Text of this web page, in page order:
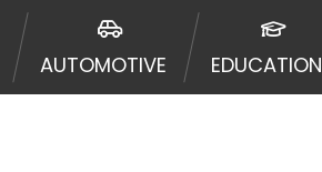
AUTOMOTIVE EDUCATION
Additionally, your
times leading to multiple
does not guarantee that you
or broker of any lender and